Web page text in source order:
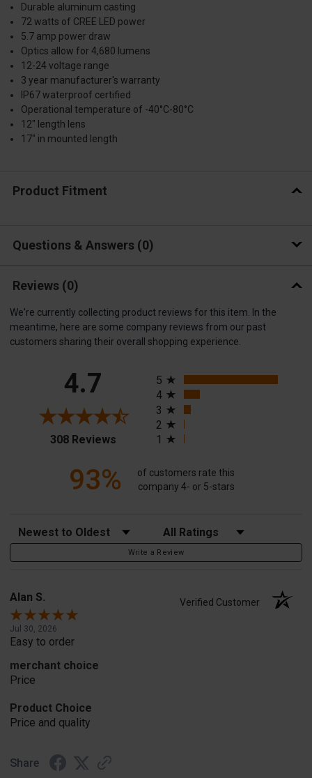
Durable aluminum casting
72 watts of CREE LED power
5.7 amp power draw
Optics allow for 4,680 lumens
12-24 voltage range
3 year manufacturer's warranty
IP67 waterproof certified
Operational temperature of -40°C-80°C
12" length lens
17" in mounted length
Product Fitment
Questions & Answers 0
Reviews (0)
We're currently collecting product reviews for this item. In the
meantime, here are some company reviews from our past
customers sharing their overall shopping experience.
4.7
308 Reviews(opens in a new tab)
5
4
3
2
1
93%
of customers rate this
company 4- or 5-stars
Sort Reviews Filter Reviews by Rating
Write a Review
Alan S. Verified Customer
Jul 30, 2026
Easy to order
merchant choice
Price
Product Choice
Price and quality
Share